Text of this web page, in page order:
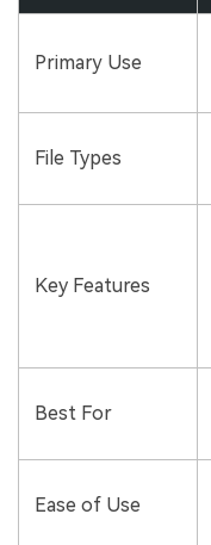
Primary Use
File Types
Key Features
Best For
Ease of Use